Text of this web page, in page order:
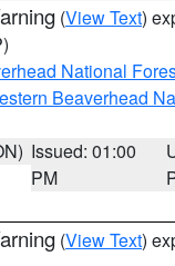
(View Text)
National
Beaverhead
Issued: 01:00
PM
(View Text)